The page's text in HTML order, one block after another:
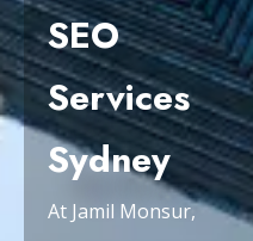
SEO
Services
Sydney
At Jamil Monsur,